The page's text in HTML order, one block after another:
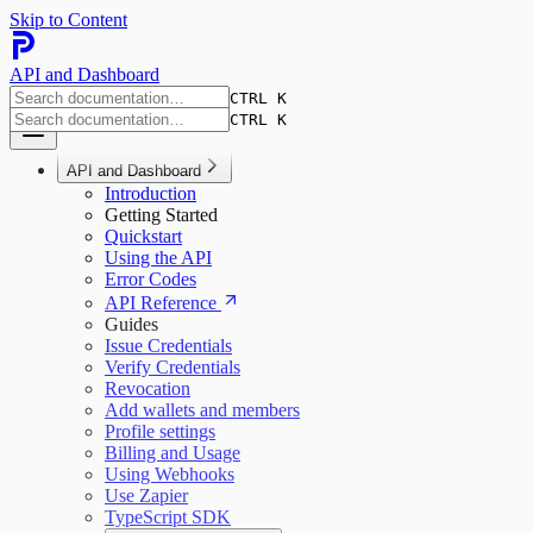
Skip to Content
API and Dashboard
CTRL K
CTRL K
API and Dashboard
Introduction
Getting Started
Quickstart
Using the API
Error Codes
API Reference
Guides
Issue Credentials
Verify Credentials
Revocation
Add wallets and members
Profile settings
Billing and Usage
Using Webhooks
Use Zapier
TypeScript SDK